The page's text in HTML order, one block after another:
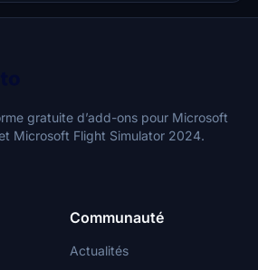
gratuite d’add-ons pour Microsoft
Microsoft Flight Simulator 2024.
Communauté
Actualités